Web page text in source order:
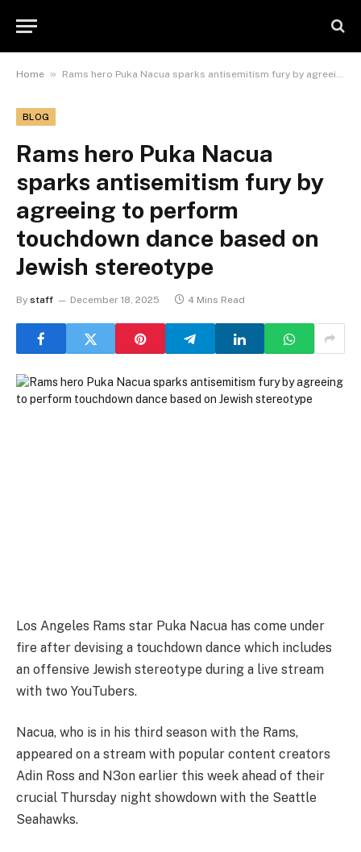
Home » Rams hero Puka Nacua sparks antisemitism fury by agreeing to perform touchdown dance based on Jewish stereotype
BLOG
Rams hero Puka Nacua
sparks antisemitism fury by
agreeing to perform
touchdown dance based on
Jewish stereotype
By staff December 18, 2025 4 Mins Read
Los Angeles Rams star Puka Nacua has come under
fire after devising a touchdown dance which includes
an offensive Jewish stereotype during a live stream
with two YouTubers.
Nacua, who is in his third season with the Rams,
appeared on a stream with popular content creators
Adin Ross and N3on earlier this week ahead of their
crucial Thursday night showdown with the Seattle
Seahawks.